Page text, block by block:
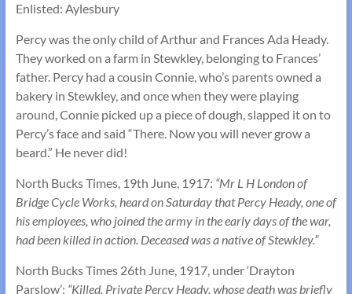
Enlisted: Aylesbury
Percy was the only child of Arthur and Frances Ada Heady.
They worked on a farm in Stewkley, belonging to Frances’
father. Percy had a cousin Connie, who’s parents owned a
bakery in Stewkley, and once when they were playing
around, Connie picked up a piece of dough, slapped it on to
Percy’s face and said “There. Now you will never grow a
beard.” He never did!
North Bucks Times, 19th June, 1917: “Mr L H London of
Bridge Cycle Works, heard on Saturday that Percy Heady, one of
his employees, who joined the army in the early days of the war,
had been killed in action. Deceased was a native of Stewkley.”
North Bucks Times 26th June, 1917, under ‘Drayton
Parslow’: “Killed. Private Percy Heady, whose death was briefly